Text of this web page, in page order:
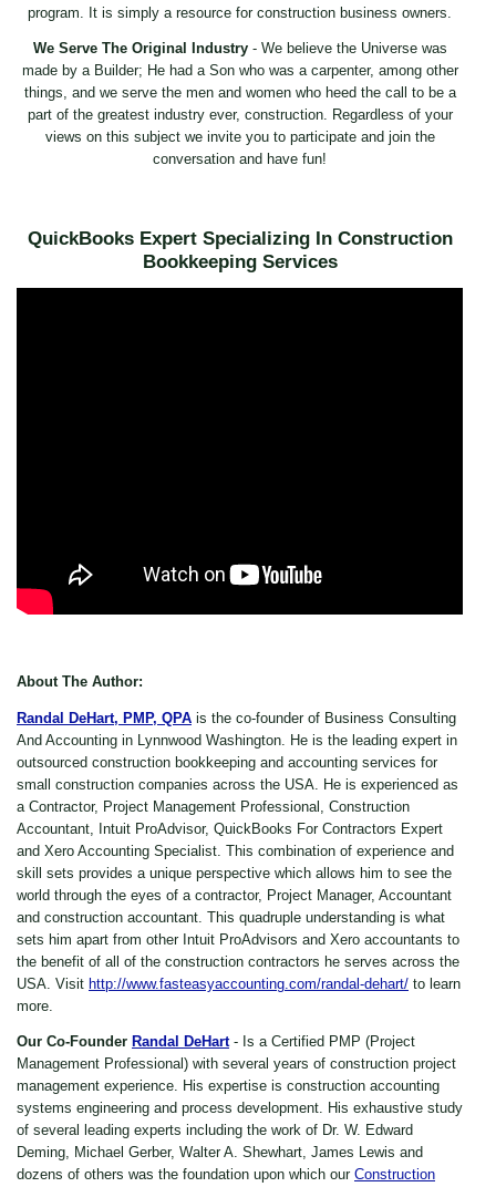
program. It is simply a resource for construction business owners.
We Serve The Original Industry- We believe the Universe was
made by a Builder; He had a Son who was a carpenter, among other
things, and we serve the men and women who heed the call to be a
part of the greatest industry ever, construction. Regardless of your
views on this subject we invite you to participate and join the
conversation and have fun!
QuickBooks Expert Specializing In Construction
Bookkeeping Services
About The Author:
Randal DeHart, PMP, QPA is the co-founder of Business Consulting
And Accounting in Lynnwood Washington. He is the leading expert in
outsourced construction bookkeeping and accounting services for
small construction companies across the USA. He is experienced as
a Contractor, Project Management Professional, Construction
Accountant, Intuit ProAdvisor, QuickBooks For Contractors Expert
and Xero Accounting Specialist. This combination of experience and
skill sets provides a unique perspective which allows him to see the
world through the eyes of a contractor, Project Manager, Accountant
and construction accountant. This quadruple understanding is what
sets him apart from other Intuit ProAdvisors and Xero accountants to
the benefit of all of the construction contractors he serves across the
USA. Visit http://www.fasteasyaccounting.com/randal-dehart/ to learn
more.
Our Co-Founder Randal DeHart- Is a Certified PMP (Project
Management Professional) with several years of construction project
management experience. His expertise is construction accounting
systems engineering and process development. His exhaustive study
of several leading experts including the work of Dr. W. Edward
Deming, Michael Gerber, Walter A. Shewhart, James Lewis and
dozens of others was the foundation upon which our Construction